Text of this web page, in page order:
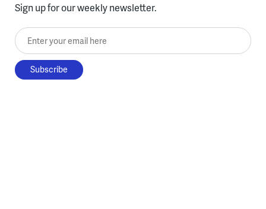
Sign up for our weekly newsletter.
Enter your email here